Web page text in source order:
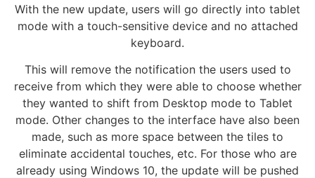
With the new update, users will go directly into tablet
mode with a touch-sensitive device and no attached
keyboard.
This will remove the notification the users used to
receive from which they were able to choose whether
they wanted to shift from Desktop mode to Tablet
mode. Other changes to the interface have also been
made, such as more space between the tiles to
eliminate accidental touches, etc. For those who are
already using Windows 10, the update will be pushed